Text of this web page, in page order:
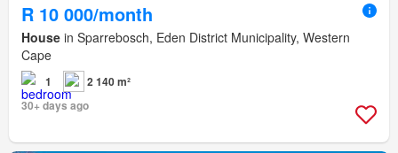
R 10 000/month
House in Sparrebosch, Eden District Municipality, Western
Cape
1
2 140 m²
30+ days ago